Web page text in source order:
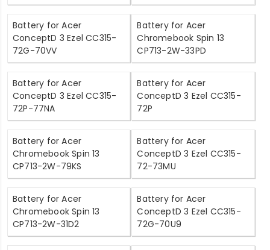
Battery for Acer
ConceptD 3 Ezel CC315-
72G-70VV
Battery for Acer
Chromebook Spin 13
CP713-2W-33PD
Battery for Acer
ConceptD 3 Ezel CC315-
72P-77NA
Battery for Acer
ConceptD 3 Ezel CC315-
72P
Battery for Acer
Chromebook Spin 13
CP713-2W-79KS
Battery for Acer
ConceptD 3 Ezel CC315-
72-73MU
Battery for Acer
Chromebook Spin 13
CP713-2W-31D2
Battery for Acer
ConceptD 3 Ezel CC315-
72G-70U9